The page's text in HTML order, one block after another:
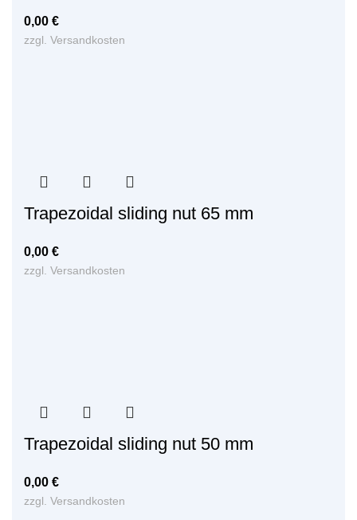
0,00 €
zzgl. Versandkosten
Trapezoidal sliding nut 65 mm
0,00 €
zzgl. Versandkosten
Trapezoidal sliding nut 50 mm
0,00 €
zzgl. Versandkosten